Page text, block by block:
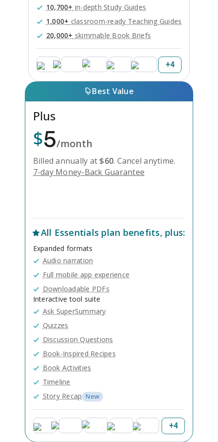
10,700+ in-depth Study Guides
1,000+ classroom-ready Teaching Guides
20,000+ skimmable Book Briefs
+4
Best Value
Plus
$5/month
Billed annually at $60. Cancel anytime.
7-day Money-Back Guarantee
All Essentials plan benefits, plus:
Expanded formats
Audio narration
Full mobile app experience
Downloadable PDFs
Interactive tool suite
Ask SuperSummary
Quizzes
Discussion Questions
Book-Inspired Recipes
Book Activities
Timeline
Story Recap New
+4